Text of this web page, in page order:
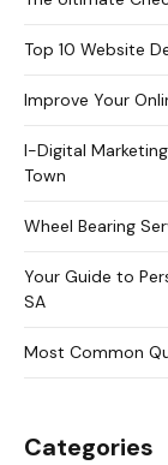
Top 10 Website
Improve Your
I-Digital
Town
Wheel Bearing
Your Guide to
SA
Most Common
Categories